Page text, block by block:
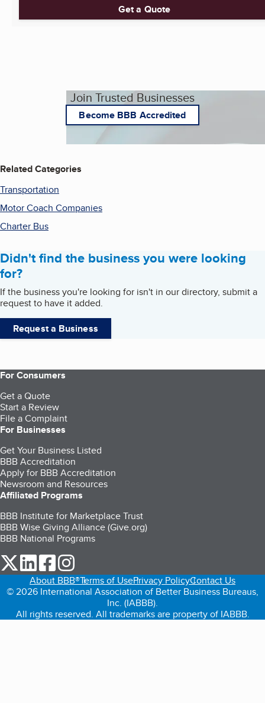
Get a Quote
Join Trusted Businesses
Become BBB Accredited
Related Categories
Transportation
Motor Coach Companies
Charter Bus
Didn't find the business you were looking
for?
If the business you're looking for isn't in our directory, submit a
request to have it added.
Request a Business
For Consumers
Get a Quote
Start a Review
File a Complaint
For Businesses
Get Your Business Listed
BBB Accreditation
Apply for BBB Accreditation
Newsroom and Resources
Affiliated Programs
BBB Institute for Marketplace Trust
BBB Wise Giving Alliance (Give.org)
BBB National Programs
our Twitter (opens in a new tab)
our LinkedIn (opens in a new tab)
our Facebook (opens in a new tab)
About BBB®Terms of UsePrivacy PolicyContact Us
© 2026 International Association of Better Business Bureaus,
Inc. (IABBB).
All rights reserved. All trademarks are property of IABBB.